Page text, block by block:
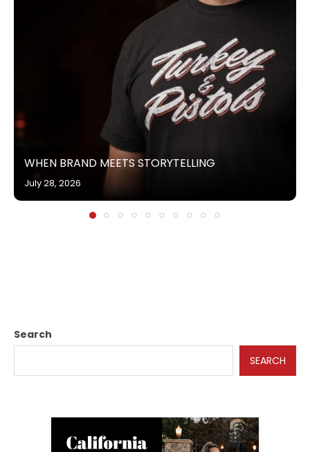
WHEN BRAND MEETS STORYTELLING
July 28, 2026
Search
SEARCH